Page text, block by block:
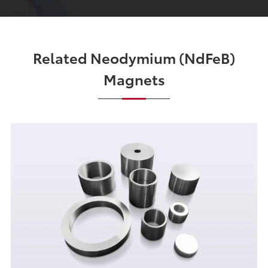
Related Neodymium (NdFeB)
Magnets